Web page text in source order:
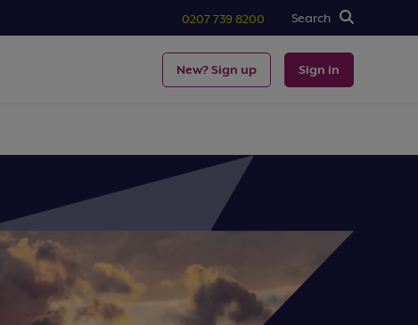
0207 739 8200 Search
New? Sign up Sign in